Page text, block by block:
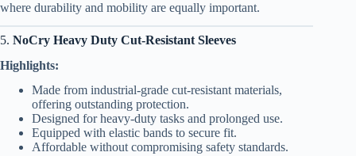
where durability and mobility are equally important.
5. NoCry Heavy Duty Cut-Resistant Sleeves
Highlights:
Made from industrial-grade cut-resistant materials,
offering outstanding protection.
Designed for heavy-duty tasks and prolonged use.
Equipped with elastic bands to secure fit.
Affordable without compromising safety standards.